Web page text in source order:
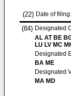
(22) Date of filing:
(84) Designated
AL AT BE
LU LV MC
Designated
BA ME
Designated
MA MD